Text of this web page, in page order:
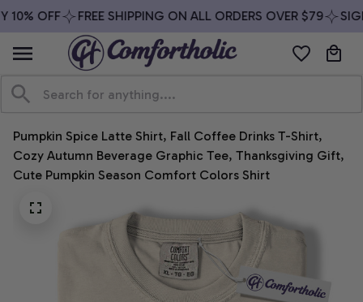
OFF FREE SHIPPING ON ALL ORDERS OVER $79
Pumpkin Spice Latte Shirt, Fall Coffee Drinks T-Shirt,
Cozy Autumn Beverage Graphic Tee, Thanksgiving Gift,
Cute Pumpkin Season Comfort Colors Shirt